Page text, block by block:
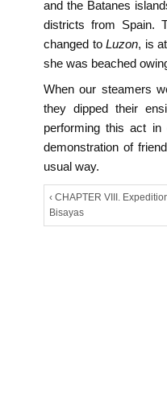
and the Batanes
districts from Spain.
changed to Luzon, is
she was beached
When our steamers
they dipped their
performing this act in
demonstration of
usual way.
‹ CHAPTER VIII.
Bisayas